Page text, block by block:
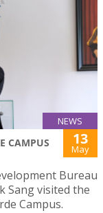
NEWS
CAMPUS 13
May
Bureau
Sang visited the
Campus.